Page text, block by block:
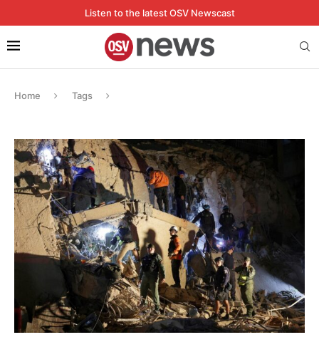
Listen to the latest OSV Newscast
Home Tags